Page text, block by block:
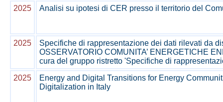
2025 Analisi su ipotesi di CER presso il territorio del
2025
Specifiche di rappresentazione dei dati rilevati da
OSSERVATORIO COMUNITA’ ENERGETICHE
cura del gruppo ristretto 'Specifiche di
2025
Energy and Digital Transitions for Energy
Digitalization in Italy